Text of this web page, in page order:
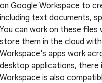
on Google Workspace to
including text documents,
You can work on these files
store them in the cloud
Workspace's apps work
desktop applications, there
Workspace is also